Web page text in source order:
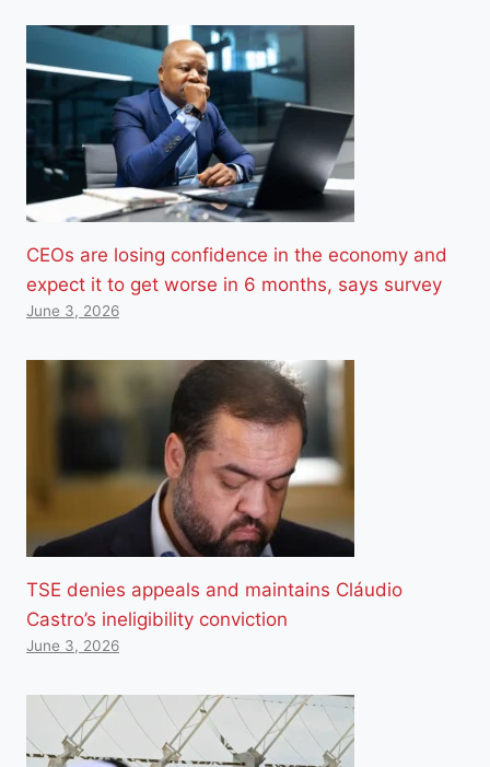
CEOs are losing confidence in the economy and
expect it to get worse in 6 months, says survey
June 3, 2026
TSE denies appeals and maintains Cláudio
Castro’s ineligibility conviction
June 3, 2026